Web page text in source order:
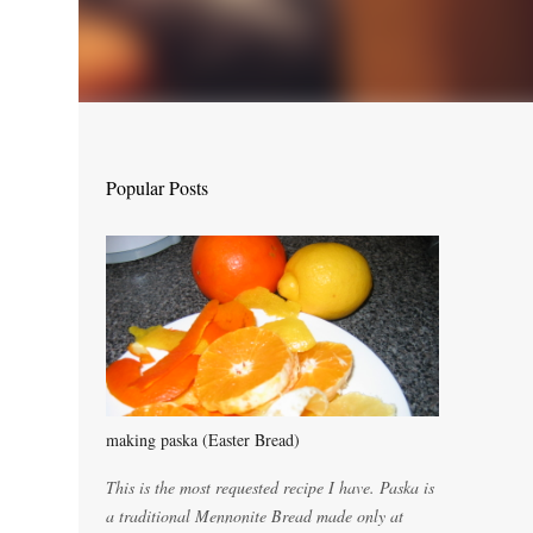
Popular Posts
making paska (Easter Bread)
This is the most requested recipe I have. Paska is
a traditional Mennonite Bread made only at